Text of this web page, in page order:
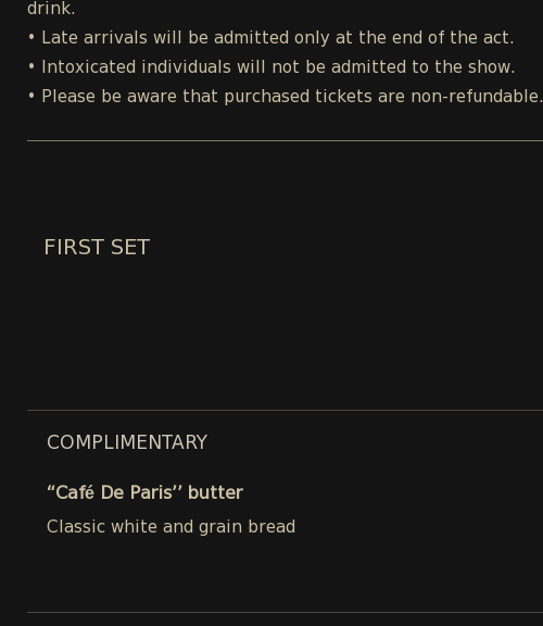
drink.
• Late arrivals will be admitted only at the end of the act.
• Intoxicated individuals will not be admitted to the show.
• Please be aware that purchased tickets are non-refundable.
FIRST SET
COMPLIMENTARY
“Café De Paris’’ butter
Classic white and grain bread